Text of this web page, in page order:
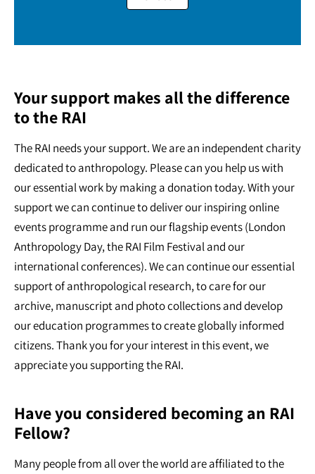
Your support makes all the difference
to the RAI
The RAI needs your support. We are an independent charity
dedicated to anthropology. Please can you help us with
our essential work by making a donation today. With your
support we can continue to deliver our inspiring online
events programme and run our flagship events (London
Anthropology Day, the RAI Film Festival and our
international conferences). We can continue our essential
support of anthropological research, to care for our
archive, manuscript and photo collections and develop
our education programmes to create globally informed
citizens. Thank you for your interest in this event, we
appreciate you supporting the RAI.
Have you considered becoming an RAI
Fellow?
Many people from all over the world are affiliated to the